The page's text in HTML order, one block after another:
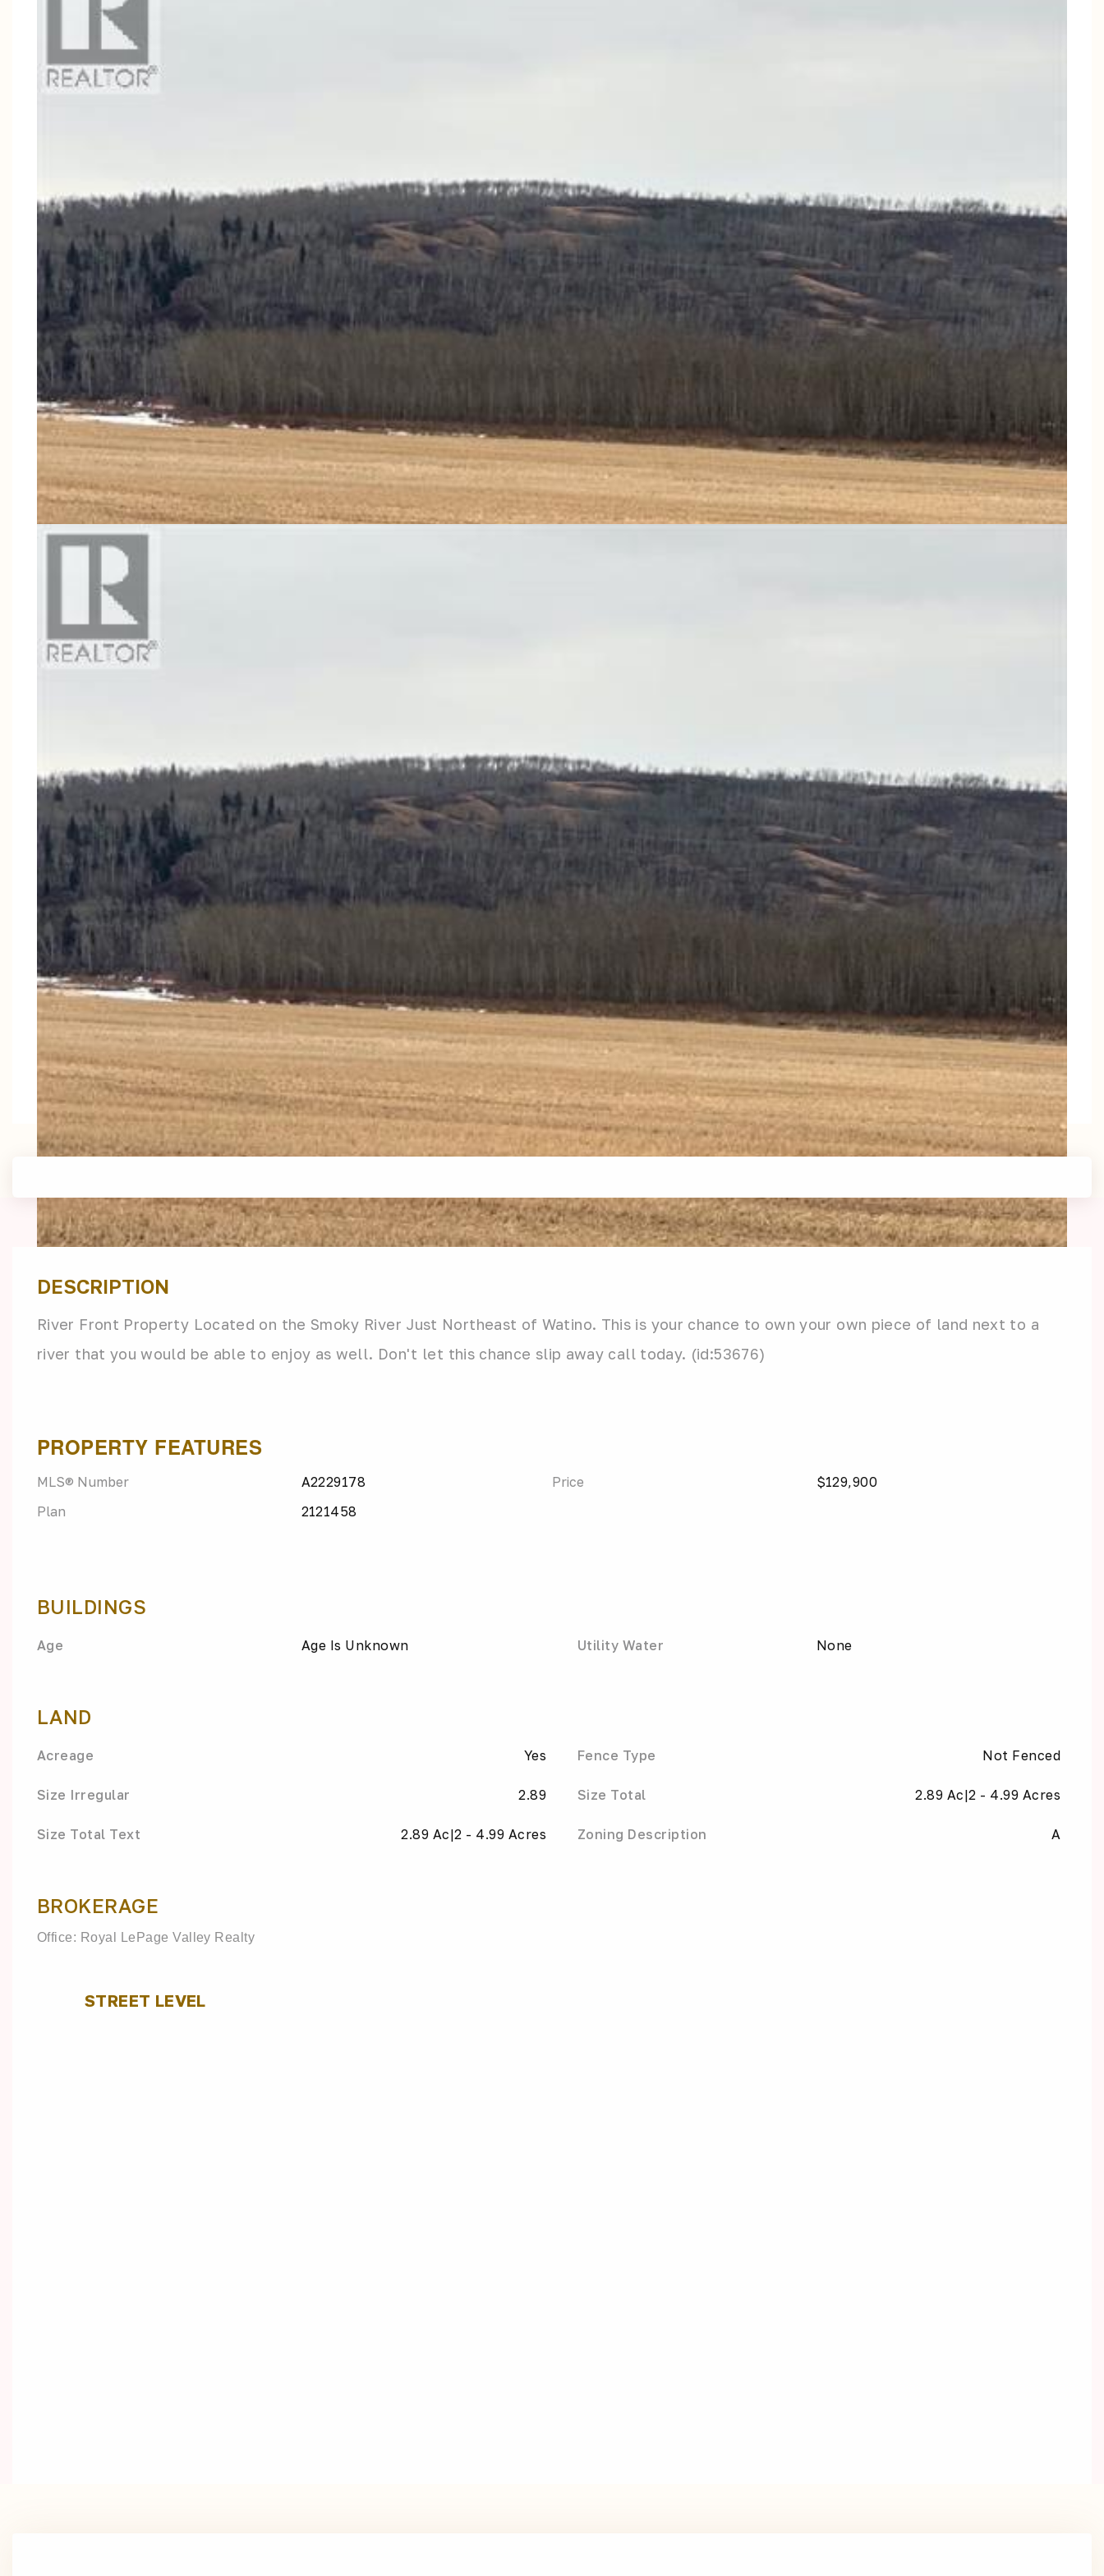
DESCRIPTION
River Front Property Located on the Smoky River Just Northeast of Watino. This is your chance to own your own piece of land next to a
river that you would be able to enjoy as well. Don't let this chance slip away call today. (id:53676)
PROPERTY FEATURES
MLS® Number A2229178 Price
$129,900
Plan
2121458
BUILDINGS
Age Age Is Unknown Utility Water None
LAND
Acreage Yes Fence Type Not Fenced
Size Irregular 2.89 Size Total 2.89 Ac|2 - 4.99 Acres
Size Total Text 2.89 Ac|2 - 4.99 Acres Zoning Description A
BROKERAGE
Office: Royal LePage Valley Realty
STREET LEVEL